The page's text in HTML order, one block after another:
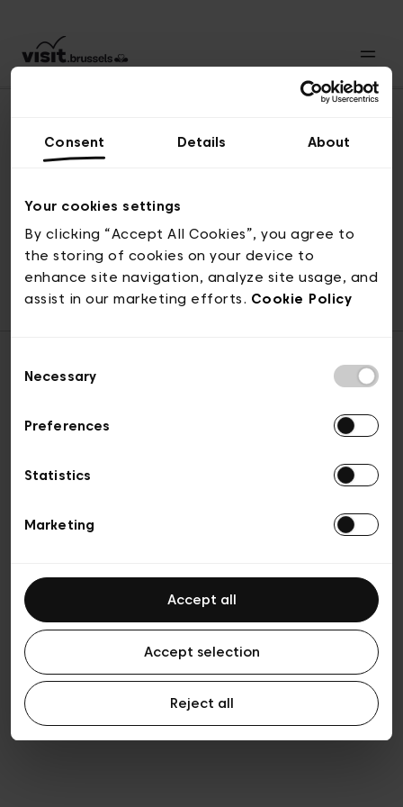
Consent Details About
Your cookies settings
By clicking “Accept All Cookies”, you agree to
the storing of cookies on your device to
enhance site navigation, analyze site usage, and
assist in our marketing efforts. Cookie Policy
Selection
Necessary
Preferences
Statistics
Marketing
Accept all
Accept selection
Reject all
© visit.brussels, rue Royale 2-4, 1000 Brussels
ticketing@visit.brussels